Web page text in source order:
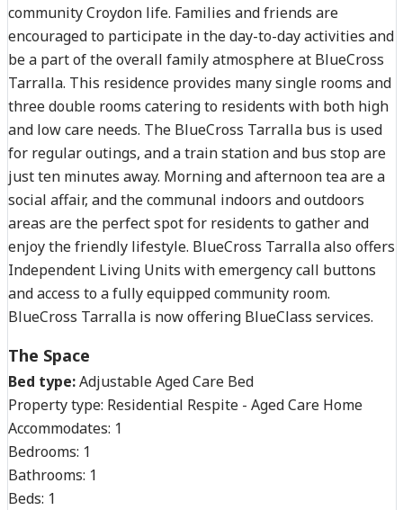
community Croydon life. Families and friends are
encouraged to participate in the day-to-day activities and
be a part of the overall family atmosphere at BlueCross
Tarralla. This residence provides many single rooms and
three double rooms catering to residents with both high
and low care needs. The BlueCross Tarralla bus is used
for regular outings, and a train station and bus stop are
just ten minutes away. Morning and afternoon tea are a
social affair, and the communal indoors and outdoors
areas are the perfect spot for residents to gather and
enjoy the friendly lifestyle. BlueCross Tarralla also offers
Independent Living Units with emergency call buttons
and access to a fully equipped community room.
BlueCross Tarralla is now offering BlueClass services.
The Space
Bed type:Adjustable Aged Care Bed
Property type: Residential Respite - Aged Care Home
Accommodates: 1
Bedrooms: 1
Bathrooms: 1
Beds: 1